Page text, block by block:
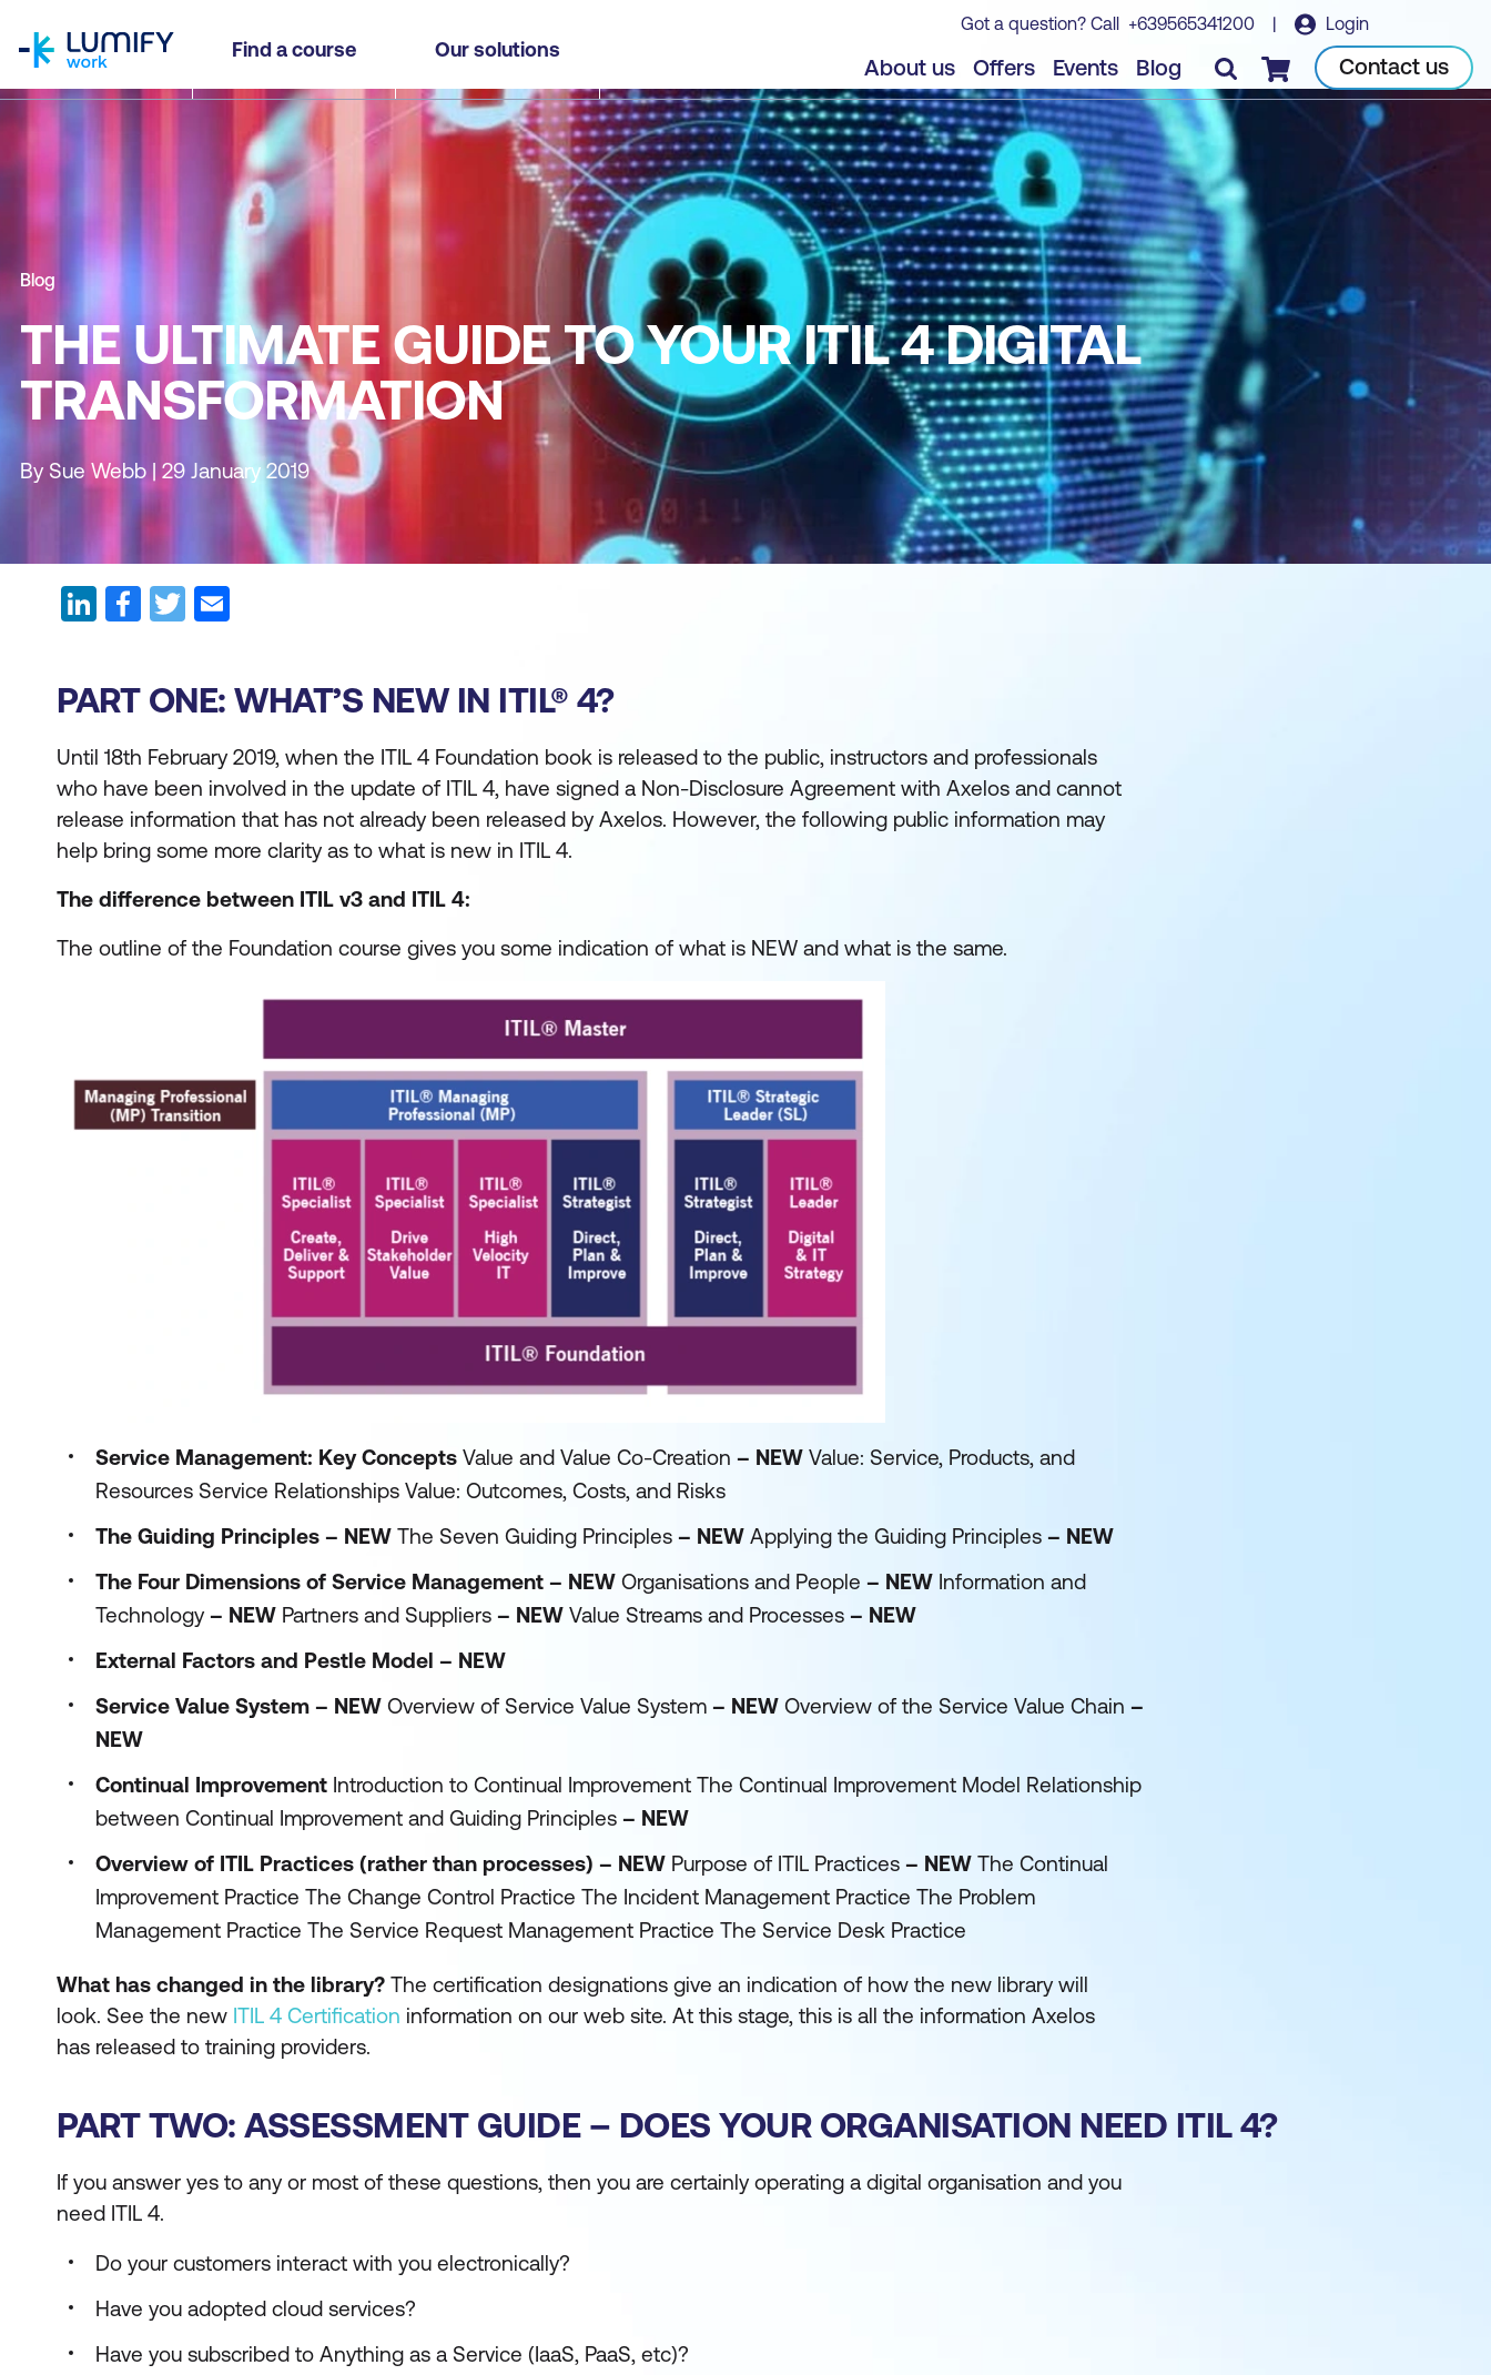
Find a course Our solutions
Got a question? Call +639565341200 | Login
About us Offers Events Blog Checkout Contact us
Blog
THE ULTIMATE GUIDE TO YOUR ITIL 4 DIGITAL
TRANSFORMATION
By Sue Webb | 29 January 2019
PART ONE: WHAT’S NEW IN ITIL® 4?
Until 18th February 2019, when the ITIL 4 Foundation book is released to the public, instructors and professionals
who have been involved in the update of ITIL 4, have signed a Non-Disclosure Agreement with Axelos and cannot
release information that has not already been released by Axelos. However, the following public information may
help bring some more clarity as to what is new in ITIL 4.
The difference between ITIL v3 and ITIL 4:
The outline of the Foundation course gives you some indication of what is NEW and what is the same.
Service Management: Key Concepts Value and Value Co-Creation – NEW Value: Service, Products, and
Resources Service Relationships Value: Outcomes, Costs, and Risks
The Guiding Principles – NEW The Seven Guiding Principles – NEW Applying the Guiding Principles – NEW
The Four Dimensions of Service Management – NEW Organisations and People – NEW Information and
Technology – NEW Partners and Suppliers – NEW Value Streams and Processes – NEW
External Factors and Pestle Model – NEW
Service Value System – NEW Overview of Service Value System – NEW Overview of the Service Value Chain –
NEW
Continual Improvement Introduction to Continual Improvement The Continual Improvement Model Relationship
between Continual Improvement and Guiding Principles – NEW
Overview of ITIL Practices (rather than processes) – NEW Purpose of ITIL Practices – NEW The Continual
Improvement Practice The Change Control Practice The Incident Management Practice The Problem
Management Practice The Service Request Management Practice The Service Desk Practice
What has changed in the library? The certification designations give an indication of how the new library will
look. See the new ITIL 4 Certification information on our web site. At this stage, this is all the information Axelos
has released to training providers.
PART TWO: ASSESSMENT GUIDE – DOES YOUR ORGANISATION NEED ITIL 4?
If you answer yes to any or most of these questions, then you are certainly operating a digital organisation and you
need ITIL 4.
Do your customers interact with you electronically?
Have you adopted cloud services?
Have you subscribed to Anything as a Service (IaaS, PaaS, etc)?